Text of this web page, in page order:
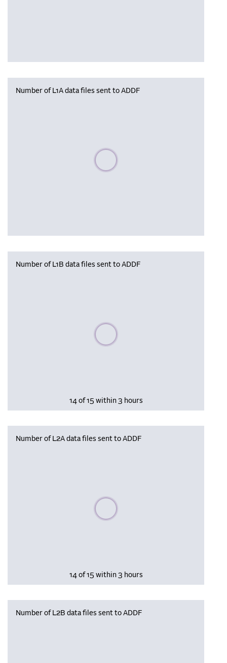
Number of L1A data files sent to ADDF
Please wait, populating data
Number of L1B data files sent to ADDF
Please wait, populating data
14 of 15 within 3 hours
Number of L2A data files sent to ADDF
Please wait, populating data
14 of 15 within 3 hours
Number of L2B data files sent to ADDF